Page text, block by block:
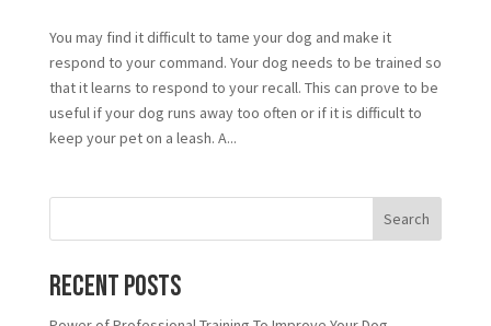
You may find it difficult to tame your dog and make it
respond to your command. Your dog needs to be trained so
that it learns to respond to your recall. This can prove to be
useful if your dog runs away too often or if it is difficult to
keep your pet on a leash. A...
Search
Recent Posts